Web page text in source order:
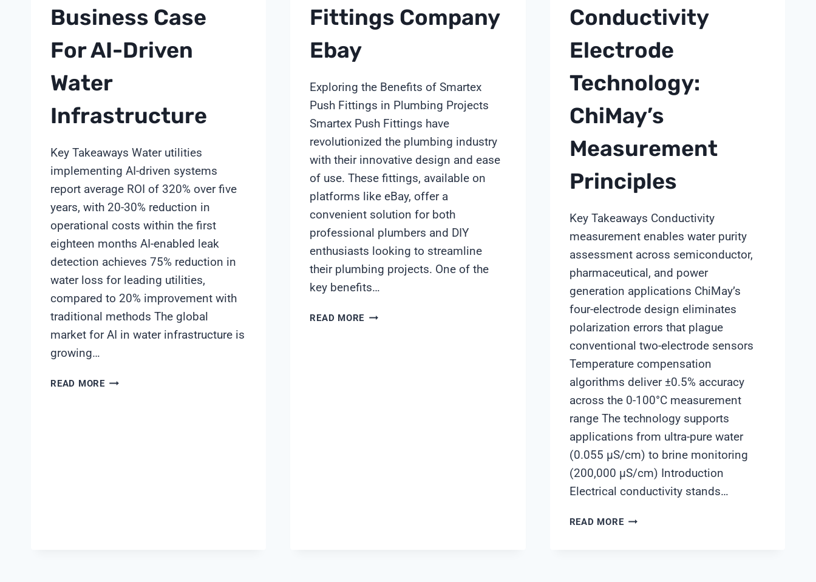
HYDROCARBON
CONTAMINATION
Business Case
For AI-Driven
Water
Infrastructure
Key Takeaways Water utilities
implementing AI-driven systems
report average ROI of 320% over five
years, with 20-30% reduction in
operational costs within the first
eighteen months AI-enabled leak
detection achieves 75% reduction in
water loss for leading utilities,
compared to 20% improvement with
traditional methods The global
market for AI in water infrastructure is
growing…
READ MOREBUILDING
Fittings Company
Ebay
Exploring the Benefits of Smartex
Push Fittings in Plumbing Projects
Smartex Push Fittings have
revolutionized the plumbing industry
with their innovative design and ease
of use. These fittings, available on
platforms like eBay, offer a
convenient solution for both
professional plumbers and DIY
enthusiasts looking to streamline
their plumbing projects. One of the
key benefits…
READ MORE SMARTEX
Conductivity
Electrode
Technology:
ChiMay’s
Measurement
Principles
Key Takeaways Conductivity
measurement enables water purity
assessment across semiconductor,
pharmaceutical, and power
generation applications ChiMay’s
four-electrode design eliminates
polarization errors that plague
conventional two-electrode sensors
Temperature compensation
algorithms deliver ±0.5% accuracy
across the 0-100°C measurement
range The technology supports
applications from ultra-pure water
(0.055 μS/cm) to brine monitoring
(200,000 μS/cm) Introduction
Electrical conductivity stands…
READ MOREUNDERSTANDING